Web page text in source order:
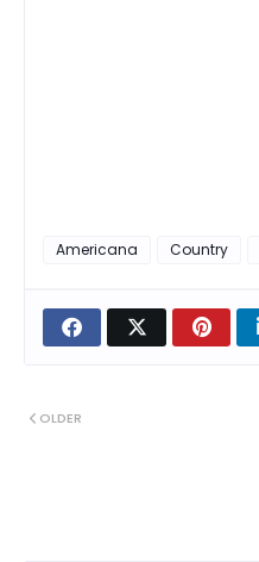
Americana Country
OLDER